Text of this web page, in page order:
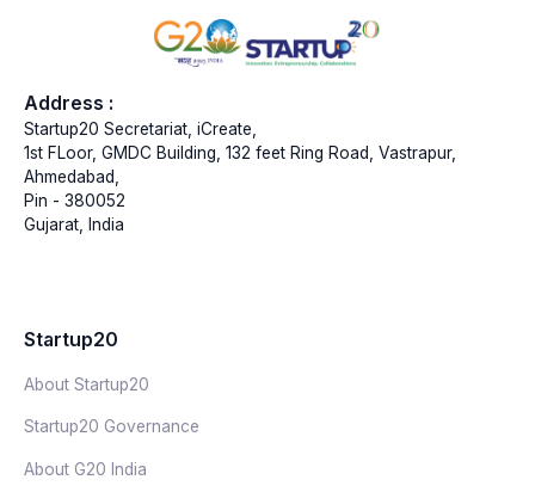
Address :
Startup20 Secretariat, iCreate,
1st FLoor, GMDC Building, 132 feet Ring Road, Vastrapur,
Ahmedabad,
Pin - 380052
Gujarat, India
Startup20
About Startup20
Startup20 Governance
About G20 India